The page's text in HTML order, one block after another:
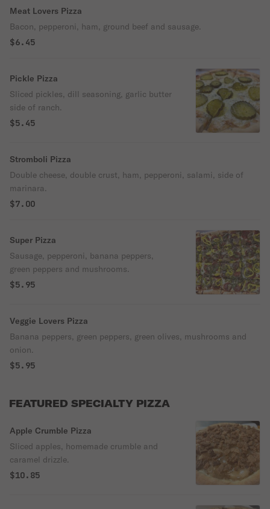
Meat Lovers Pizza
Bacon, pepperoni, ham, ground beef and sausage.
$6.45
Pickle Pizza
Sliced pickles, dill seasoning, garlic butter
side of ranch.
$5.45
Stromboli Pizza
Double cheese, double crust, ham, pepperoni, salami, side of
marinara.
$7.00
Super Pizza
Sausage, pepperoni, banana peppers,
green peppers and mushrooms.
$5.95
Veggie Lovers Pizza
Banana peppers, green peppers, green olives, mushrooms and
onion.
$5.95
FEATURED SPECIALTY PIZZA
Apple Crumble Pizza
Sliced apples, homemade crumble and
caramel drizzle.
$10.85